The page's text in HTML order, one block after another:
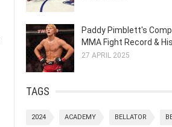
Paddy Pimblett's
MMA Fight Record &
27 APRIL 2025
TAGS
2024 ACADEMY BELLATOR